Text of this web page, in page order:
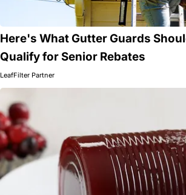
Here's What Gutter Guards
Qualify for Senior Rebates
LeafFilter Partner